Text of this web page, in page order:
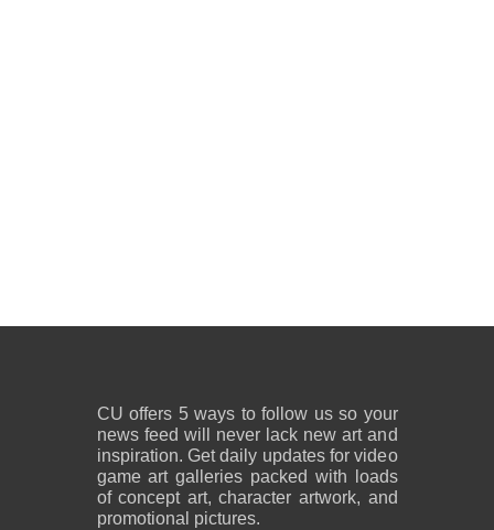
CU offers 5 ways to follow us so your
news feed will never lack new art and
inspiration. Get daily updates for video
game art galleries packed with loads
of concept art, character artwork, and
promotional pictures.